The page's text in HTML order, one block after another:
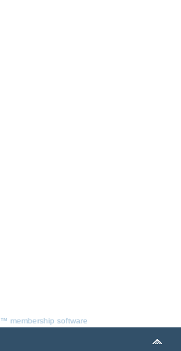
membership software